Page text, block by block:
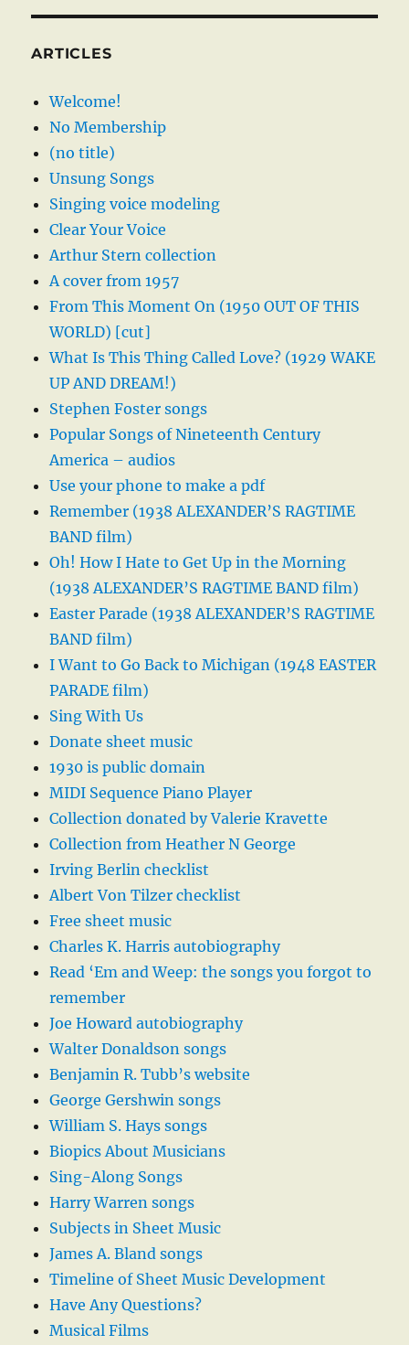
ARTICLES
Welcome!
No Membership
(no title)
Unsung Songs
Singing voice modeling
Clear Your Voice
Arthur Stern collection
A cover from 1957
From This Moment On (1950 OUT OF THIS
WORLD) [cut]
What Is This Thing Called Love? (1929 WAKE
UP AND DREAM!)
Stephen Foster songs
Popular Songs of Nineteenth Century
America – audios
Use your phone to make a pdf
Remember (1938 ALEXANDER’S RAGTIME
BAND film)
Oh! How I Hate to Get Up in the Morning
(1938 ALEXANDER’S RAGTIME BAND film)
Easter Parade (1938 ALEXANDER’S RAGTIME
BAND film)
I Want to Go Back to Michigan (1948 EASTER
PARADE film)
Sing With Us
Donate sheet music
1930 is public domain
MIDI Sequence Piano Player
Collection donated by Valerie Kravette
Collection from Heather N George
Irving Berlin checklist
Albert Von Tilzer checklist
Free sheet music
Charles K. Harris autobiography
Read ‘Em and Weep: the songs you forgot to
remember
Joe Howard autobiography
Walter Donaldson songs
Benjamin R. Tubb’s website
George Gershwin songs
William S. Hays songs
Biopics About Musicians
Sing-Along Songs
Harry Warren songs
Subjects in Sheet Music
James A. Bland songs
Timeline of Sheet Music Development
Have Any Questions?
Musical Films